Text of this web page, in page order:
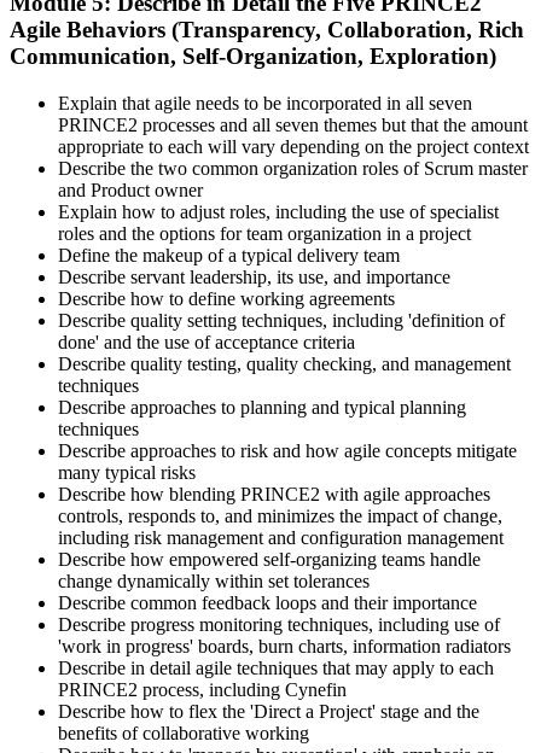
Agile Behaviors (Transparency, Collaboration, Rich
Communication, Self-Organization, Exploration)
Explain that agile needs to be incorporated in all seven
PRINCE2 processes and all seven themes but that the amount
appropriate to each will vary depending on the project context
Describe the two common organization roles of Scrum master
and Product owner
Explain how to adjust roles, including the use of specialist
roles and the options for team organization in a project
Define the makeup of a typical delivery team
Describe servant leadership, its use, and importance
Describe how to define working agreements
Describe quality setting techniques, including 'definition of
done' and the use of acceptance criteria
Describe quality testing, quality checking, and management
techniques
Describe approaches to planning and typical planning
techniques
Describe approaches to risk and how agile concepts mitigate
many typical risks
Describe how blending PRINCE2 with agile approaches
controls, responds to, and minimizes the impact of change,
including risk management and configuration management
Describe how empowered self-organizing teams handle
change dynamically within set tolerances
Describe common feedback loops and their importance
Describe progress monitoring techniques, including use of
'work in progress' boards, burn charts, information radiators
Describe in detail agile techniques that may apply to each
PRINCE2 process, including Cynefin
Describe how to flex the 'Direct a Project' stage and the
benefits of collaborative working